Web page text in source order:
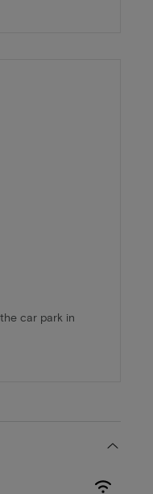
car park in